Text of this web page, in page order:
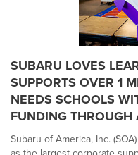
SUBARU LOVES
SUPPORTS OVER 1
NEEDS SCHOOLS
FUNDING THROUGH
Subaru of America, Inc.